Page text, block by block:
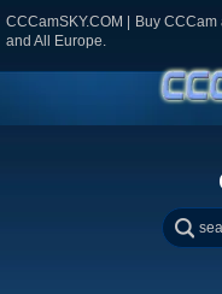
CCCamSKY.COM | Buy
and All Europe.